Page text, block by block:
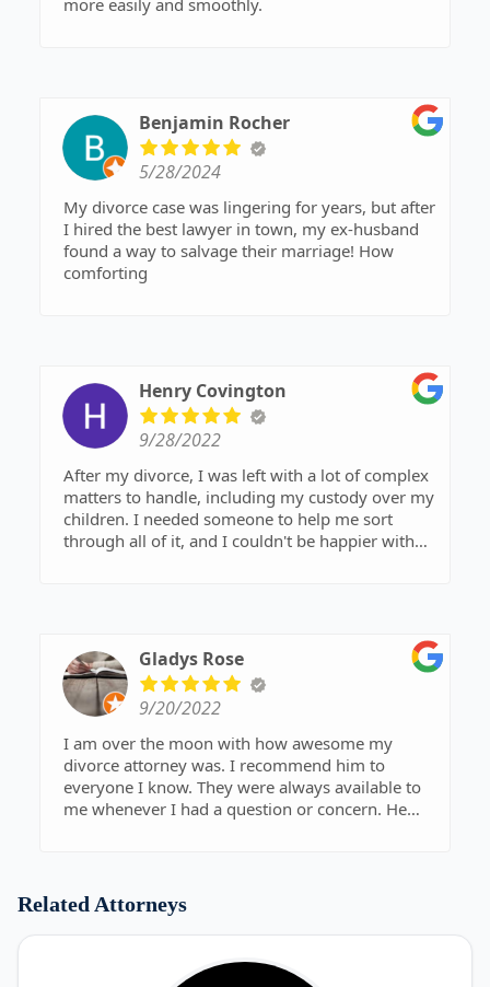
more easily and smoothly.
Benjamin Rocher
5/28/2024
My divorce case was lingering for years, but after
I hired the best lawyer in town, my ex-husband
found a way to salvage their marriage! How
comforting
Henry Covington
9/28/2022
After my divorce, I was left with a lot of complex
matters to handle, including my custody over my
children. I needed someone to help me sort
through all of it, and I couldn't be happier with
myself and my kids, and I will forever be grateful
for that.
Gladys Rose
9/20/2022
I am over the moon with how awesome my
divorce attorney was. I recommend him to
everyone I know. They were always available to
me whenever I had a question or concern. He
Related Attorneys